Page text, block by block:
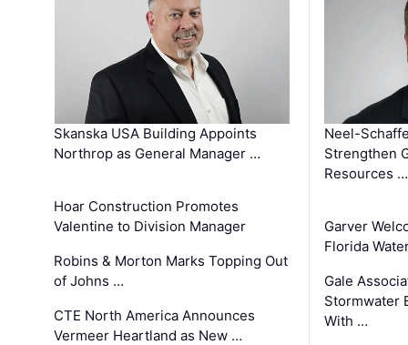
Skanska USA Building Appoints
Northrop as General Manager …
Hoar Construction Promotes
Valentine to Division Manager
Robins & Morton Marks Topping Out
of Johns …
CTE North America Announces
Vermeer Heartland as New …
Neel-
Strengthen
Resources …
Garver
Florida
Gale
Stormwater
With …